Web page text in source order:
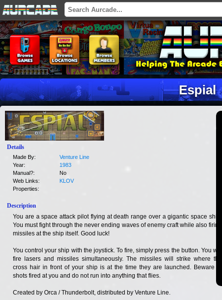
Espial
Details
Made By:
Venture Line
Year:
1983
Manual?:
No
Web Links:
KLOV
Properties:
Description
You are a space attack pilot flying at death range over a gigantic space ship.
You must fight through the never ending waves of enemy craft while also firing
missiles at the ship itself. Good luck!
You control your ship with the joystick. To fire, simply press the button. You will
fire lasers and missiles simultaneously. The missiles will strike where the
cross hair in front of your ship is at the time they are launched. Beware of
shots fired at you and do not run into anything that flies.
Created by Orca / Thunderbolt, distributed by Venture Line.